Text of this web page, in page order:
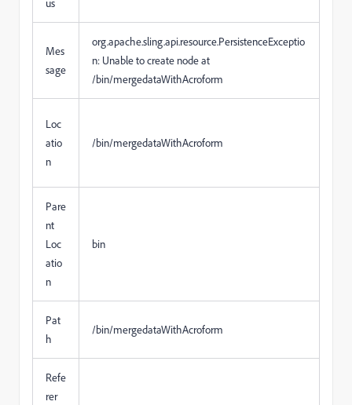
us
Mes
sage
org.apache.sling.api.resource.PersistenceExceptio
n: Unable to create node at
/bin/mergedataWithAcroform
Loc
atio
n
/bin/mergedataWithAcroform
Pare
nt
Loc
atio
n
bin
Pat
h
/bin/mergedataWithAcroform
Refe
rer